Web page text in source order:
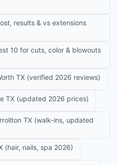
results & vs extensions
10 for cuts, color & blowouts
TX (verified 2026 reviews)
TX (updated 2026 prices)
TX (walk-ins, updated
(hair, nails, spa 2026)